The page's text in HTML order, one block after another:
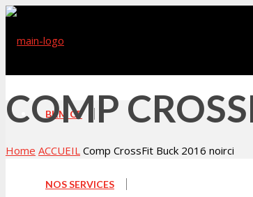
BKM CF
NOS SERVICES
COMP
Home ACCUEIL Comp CrossFit Buck 2016 noirci